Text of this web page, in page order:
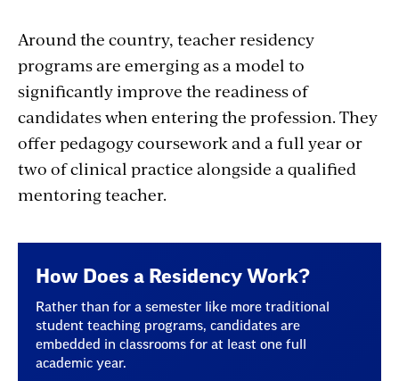
Around the country, teacher residency
programs are emerging as a model to
significantly improve the readiness of
candidates when entering the profession. They
offer pedagogy coursework and a full year or
two of clinical practice alongside a qualified
mentoring teacher.
How Does a Residency Work?
Rather than for a semester like more traditional
student teaching programs, candidates are
embedded in classrooms for at least one full
academic year.